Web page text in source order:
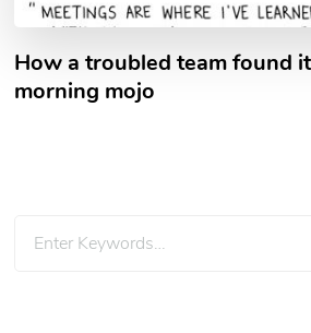
How a troubled team found
morning mojo
Looking